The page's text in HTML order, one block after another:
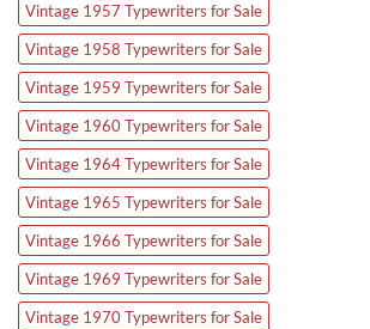
Vintage 1957 Typewriters for Sale
Vintage 1958 Typewriters for Sale
Vintage 1959 Typewriters for Sale
Vintage 1960 Typewriters for Sale
Vintage 1964 Typewriters for Sale
Vintage 1965 Typewriters for Sale
Vintage 1966 Typewriters for Sale
Vintage 1969 Typewriters for Sale
Vintage 1970 Typewriters for Sale